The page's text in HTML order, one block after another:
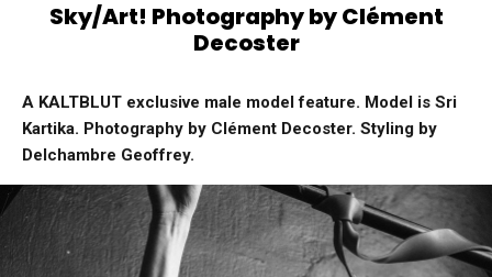
Sky/Art! Photography by Clément
Decoster
A KALTBLUT exclusive male model feature. Model is Sri
Kartika. Photography by Clément Decoster. Styling by
Delchambre Geoffrey.